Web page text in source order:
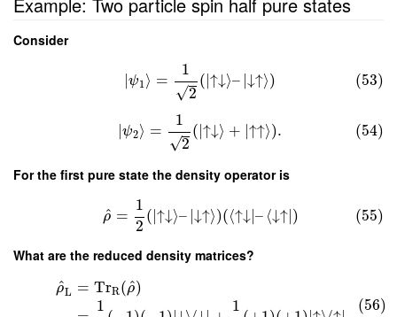
Consider
∣ψ1⟩ =
1
2
√
( ↑↓⟩– ↓↑⟩) (53)
∣ψ2⟩ =
1
2
√
( ∣↑↓⟩ + ∣↑↑⟩). (54)
For the first pure state the density operator is
ρ
^ =
1
2
( ∣↑↓⟩– ∣↓↑⟩)(⟨↑↓ ∣– ⟨↓↑∣ ) (55)
What are the reduced density matrices?
ρ
^L = TrR(ρ
^)
1 1 (56)